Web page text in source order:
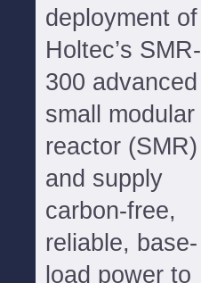
deployment of
Holtec’s SMR-
300 advanced
small modular
reactor (SMR)
and supply
carbon-free,
reliable, base-
load power to